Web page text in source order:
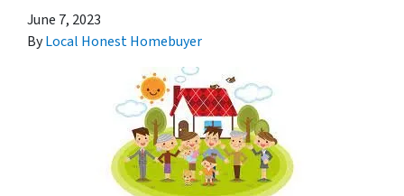
June 7, 2023
ByLocal Honest Homebuyer